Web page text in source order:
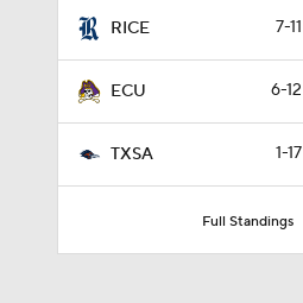
RICE 7-11
ECU 6-12
TXSA 1-17
Full Standings